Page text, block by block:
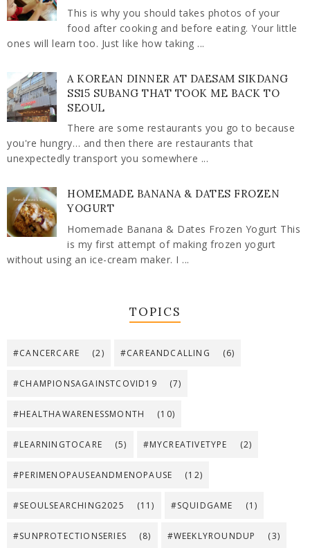
This is why you should takes photos of your
food after cooking and before eating. Your little
ones will learn too. Just like how taking ...
A KOREAN DINNER AT DAESAM SIKDANG
SS15 SUBANG THAT TOOK ME BACK TO
SEOUL
There are some restaurants you go to because
you're hungry… and then there are restaurants that
unexpectedly transport you somewhere ...
HOMEMADE BANANA & DATES FROZEN
YOGURT
Homemade Banana & Dates Frozen Yogurt This
is my first attempt of making frozen yogurt
without using an ice-cream maker. I ...
TOPICS
#CANCERCARE (2) #CAREANDCALLING (6)
#CHAMPIONSAGAINSTCOVID19 (7)
#HEALTHAWARENESSMONTH (10)
#LEARNINGTOCARE (5) #MYCREATIVETYPE (2)
#PERIMENOPAUSEANDMENOPAUSE (12)
#SEOULSEARCHING2025 (11) #SQUIDGAME (1)
#SUNPROTECTIONSERIES (8) #WEEKLYROUNDUP (3)